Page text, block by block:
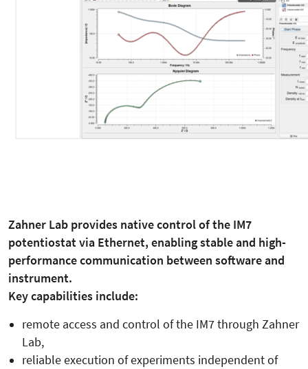
Zahner Lab provides native control of the IM7
potentiostat via Ethernet, enabling stable and high-
performance communication between software and
instrument.
Key capabilities include:
remote access and control of the IM7 through Zahner
Lab,
reliable execution of experiments independent of